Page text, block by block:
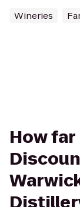
Wineries
How